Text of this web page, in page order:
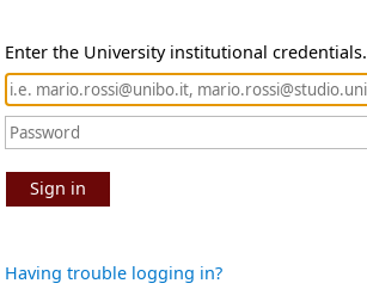
Enter the University institutional credentials.
Sign in
Having trouble logging in?